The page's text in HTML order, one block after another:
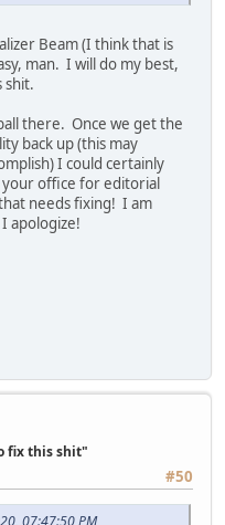
Beam (I think that is
man. I will do my best,
shit.
there. Once we get the
back up (this may
I could certainly
office for editorial
needs fixing! I am
apologize!
fix this shit"
#50
07:47:50 PM